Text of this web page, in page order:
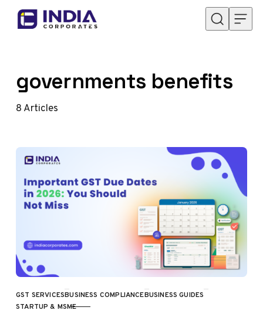
Skip to content
governments benefits
8Articles
CATEGORY
GST SERVICESBUSINESS COMPLIANCEBUSINESS GUIDES
STARTUP & MSME